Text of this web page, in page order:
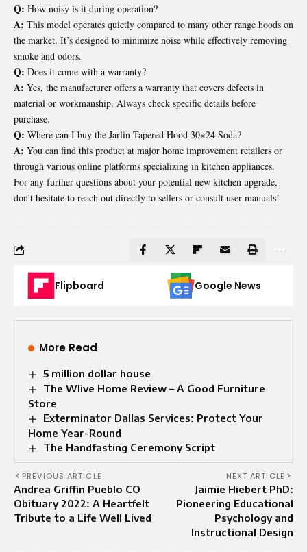
Q: How noisy is it during operation?
A: This model operates quietly compared to many other range hoods on
the market. It’s designed to minimize noise while effectively removing
smoke and odors.
Q: Does it come with a warranty?
A: Yes, the manufacturer offers a warranty that covers defects in
material or workmanship. Always check specific details before
purchase.
Q: Where can I buy the Jarlin Tapered Hood 30×24 Soda?
A: You can find this product at major home improvement retailers or
through various online platforms specializing in kitchen appliances.
For any further questions about your potential new kitchen upgrade,
don’t hesitate to reach out directly to sellers or consult user manuals!
Flipboard Google News
More Read
5 million dollar house
The Wlive Home Review – A Good Furniture
Store
Exterminator Dallas Services: Protect Your
Home Year-Round
The Handfasting Ceremony Script
PREVIOUS ARTICLE
Andrea Griffin Pueblo CO
Obituary 2022: A Heartfelt
Tribute to a Life Well Lived
NEXT ARTICLE
Jaimie Hiebert PhD:
Pioneering Educational
Psychology and
Instructional Design